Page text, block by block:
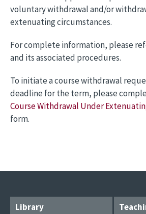
voluntary withdrawal and/or
extenuating circumstances.
For complete information, please
and its associated procedures.
To initiate a course withdrawal
deadline for the term, please
Course Withdrawal Under
form.
Library